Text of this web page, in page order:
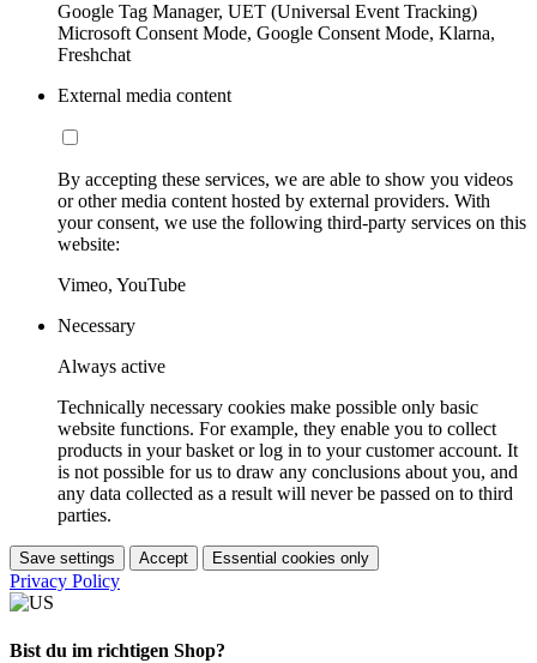
Google Tag Manager, UET (Universal Event Tracking)
Microsoft Consent Mode, Google Consent Mode, Klarna,
Freshchat
External media content
By accepting these services, we are able to show you videos
or other media content hosted by external providers. With
your consent, we use the following third-party services on this
website:
Vimeo, YouTube
Necessary
Always active
Technically necessary cookies make possible only basic
website functions. For example, they enable you to collect
products in your basket or log in to your customer account. It
is not possible for us to draw any conclusions about you, and
any data collected as a result will never be passed on to third
parties.
Save settings Accept Essential cookies only
Privacy Policy
Bist du im richtigen Shop?